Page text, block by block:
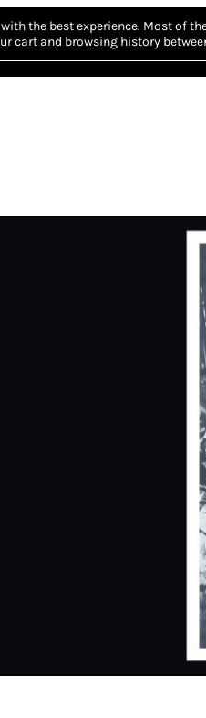
the best experience. Most of
cart and browsing history